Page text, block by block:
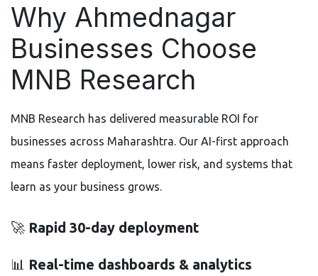
Why Ahmednagar
Businesses Choose
MNB Research
MNB Research has delivered measurable ROI for
businesses across Maharashtra. Our AI-first approach
means faster deployment, lower risk, and systems that
learn as your business grows.
🚀 Rapid 30-day deployment
📊 Real-time dashboards & analytics